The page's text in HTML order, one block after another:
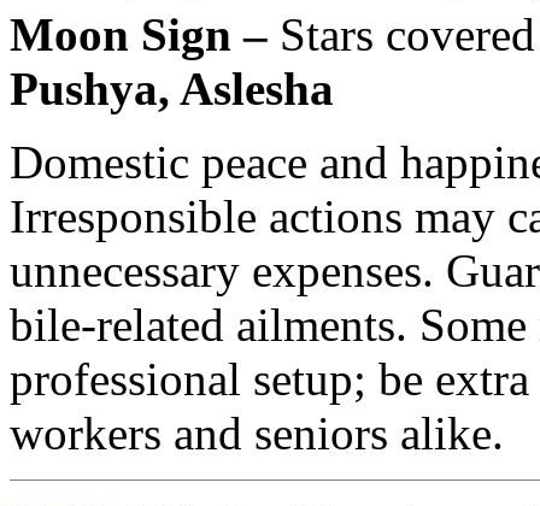
Moon Sign – Stars
Pushya, Aslesha
Domestic peace and
Irresponsible actions may
unnecessary expenses.
bile-related ailments.
professional setup; be
workers and seniors alike.